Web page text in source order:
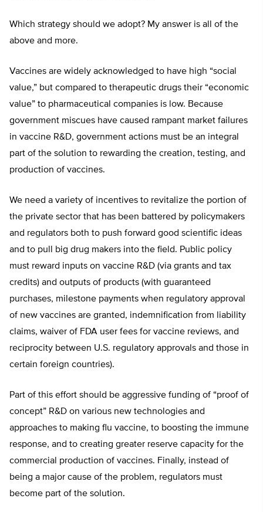
Which strategy should we adopt? My answer is all of the
above and more.
Vaccines are widely acknowledged to have high “social
value,” but compared to therapeutic drugs their “economic
value” to pharmaceutical companies is low. Because
government miscues have caused rampant market failures
in vaccine R&D, government actions must be an integral
part of the solution to rewarding the creation, testing, and
production of vaccines.
We need a variety of incentives to revitalize the portion of
the private sector that has been battered by policymakers
and regulators both to push forward good scientific ideas
and to pull big drug makers into the field. Public policy
must reward inputs on vaccine R&D (via grants and tax
credits) and outputs of products (with guaranteed
purchases, milestone payments when regulatory approval
of new vaccines are granted, indemnification from liability
claims, waiver of FDA user fees for vaccine reviews, and
reciprocity between U.S. regulatory approvals and those in
certain foreign countries).
Part of this effort should be aggressive funding of “proof of
concept” R&D on various new technologies and
approaches to making flu vaccine, to boosting the immune
response, and to creating greater reserve capacity for the
commercial production of vaccines. Finally, instead of
being a major cause of the problem, regulators must
become part of the solution.